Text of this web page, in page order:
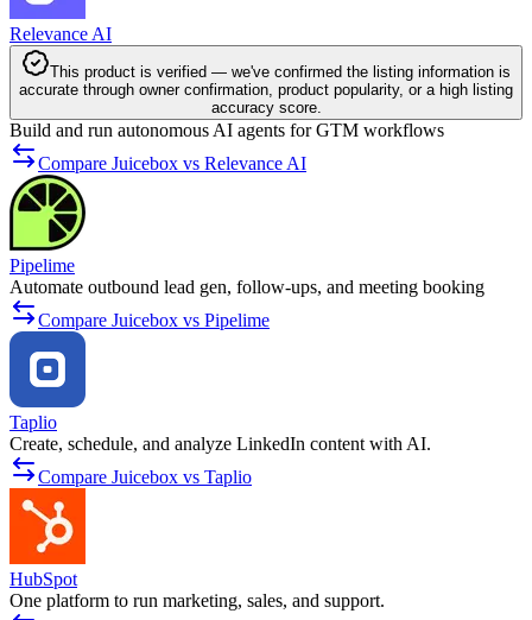
Relevance AI
This product is verified — we've confirmed the listing information is
accurate through owner confirmation, product popularity, or a high listing
accuracy score.
Build and run autonomous AI agents for GTM workflows
Compare Juicebox vs Relevance AI
Pipelime
Automate outbound lead gen, follow-ups, and meeting booking
Compare Juicebox vs Pipelime
Taplio
Create, schedule, and analyze LinkedIn content with AI.
Compare Juicebox vs Taplio
HubSpot
One platform to run marketing, sales, and support.